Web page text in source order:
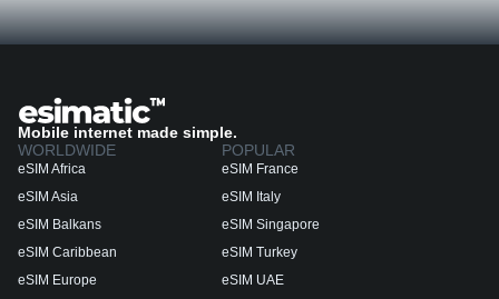
Mobile internet made simple.
WORLDWIDE
eSIM Africa
eSIM Asia
eSIM Balkans
eSIM Caribbean
eSIM Europe
POPULAR
eSIM France
eSIM Italy
eSIM Singapore
eSIM Turkey
eSIM UAE